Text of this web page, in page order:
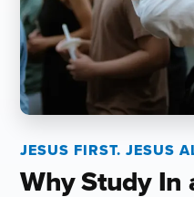
JESUS FIRST. JESUS
Why Study In